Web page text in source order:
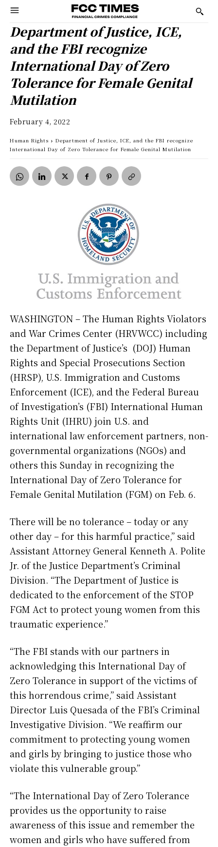
Department of Justice, ICE,
and the FBI recognize
International Day of Zero
Tolerance for Female Genital
Mutilation
February 4, 2022
Human Rights
Department of Justice, ICE, and the FBI recognize
International Day of Zero Tolerance for Female Genital Mutilation
WASHINGTON – The Human Rights Violators
and War Crimes Center (HRVWCC) including
the Department of Justice’s (DOJ) Human
Rights and Special Prosecutions Section
(HRSP), U.S. Immigration and Customs
Enforcement (ICE), and the Federal Bureau
of Investigation’s (FBI) International Human
Rights Unit (IHRU) join U.S. and
international law enforcement partners, non-
governmental organizations (NGOs) and
others this Sunday in recognizing the
International Day of Zero Tolerance for
Female Genital Mutilation (FGM) on Feb. 6.
There will be no tolerance – today or any
other day – for this harmful practice,” said
Assistant Attorney General Kenneth A. Polite
Jr. of the Justice Department’s Criminal
Division. “The Department of Justice is
dedicated to the enforcement of the STOP
FGM Act to protect young women from this
traumatic experience.”
“The FBI stands with our partners in
acknowledging this International Day of
Zero Tolerance in support of the victims of
this horrendous crime,” said Assistant
Director Luis Quesada of the FBI’s Criminal
Investigative Division. “We reaffirm our
commitment to protecting young women
and girls by bringing to justice those who
violate this vulnerable group.”
“The International Day of Zero Tolerance
provides us the opportunity to raise
awareness of this issue and remember the
women and girls who have suffered from